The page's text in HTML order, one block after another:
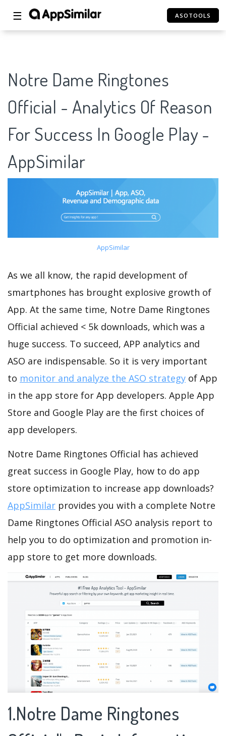
☰ ASOTOOLS
Notre Dame Ringtones
Official - Analytics Of Reason
For Success In Google Play -
AppSimilar
AppSimilar
As we all know, the rapid development of
smartphones has brought explosive growth of
App. At the same time, Notre Dame Ringtones
Official achieved < 5k downloads, which was a
huge success. To succeed, APP analytics and
ASO are indispensable. So it is very important
to monitor and analyze the ASO strategy of App
in the app store for App developers. Apple App
Store and Google Play are the first choices of
app developers.
Notre Dame Ringtones Official has achieved
great success in Google Play, how to do app
store optimization to increase app downloads?
AppSimilar provides you with a complete Notre
Dame Ringtones Official ASO analysis report to
help you to do optimization and promotion in-
app store to get more downloads.
1.Notre Dame Ringtones